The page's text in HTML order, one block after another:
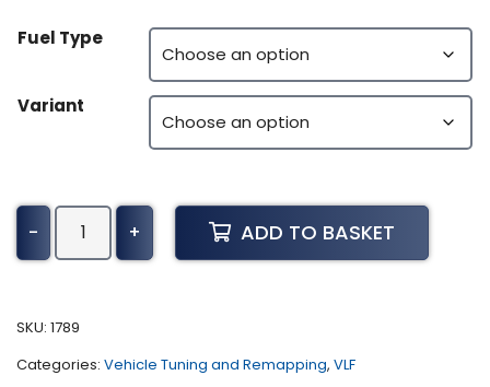
Fuel Type
Variant
-
Dodge
Neon
-
quantity
+ ADD TO BASKET
SKU: 1789
Categories: Vehicle Tuning and Remapping, VLF